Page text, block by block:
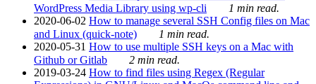
WordPress Media Library using wp-cli
1 min read.
2020-06-02 How to manage several SSH Config files on Mac
and Linux (quick-note)
1 min read.
2020-05-31 How to use multiple SSH keys on a Mac with
Github or Gitlab
2 min read.
2019-03-24 How to find files using Regex (Regular